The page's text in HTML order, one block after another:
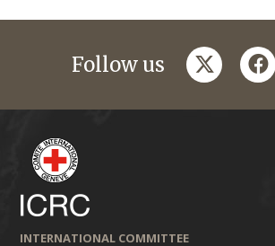
Follow us twitter
INTERNATIONAL COMMITTEE